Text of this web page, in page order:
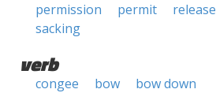
permission
permit release
sacking
verb
congee bow bow down